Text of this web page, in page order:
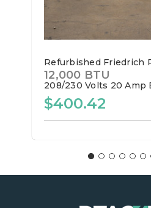
Refurbished Friedrich
12,000 BTU
208/230 Volts 20 Amp
$400.42